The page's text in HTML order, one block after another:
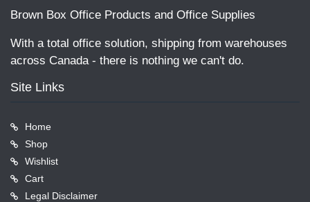
Brown Box Office Products and Office Supplies
With a total office solution, shipping from warehouses
across Canada - there is nothing we can't do.
Site Links
Home
Shop
Wishlist
Cart
Legal Disclaimer